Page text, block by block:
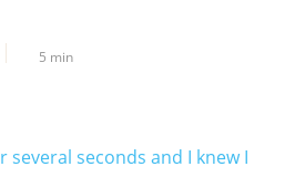
5 min
several seconds and I knew I